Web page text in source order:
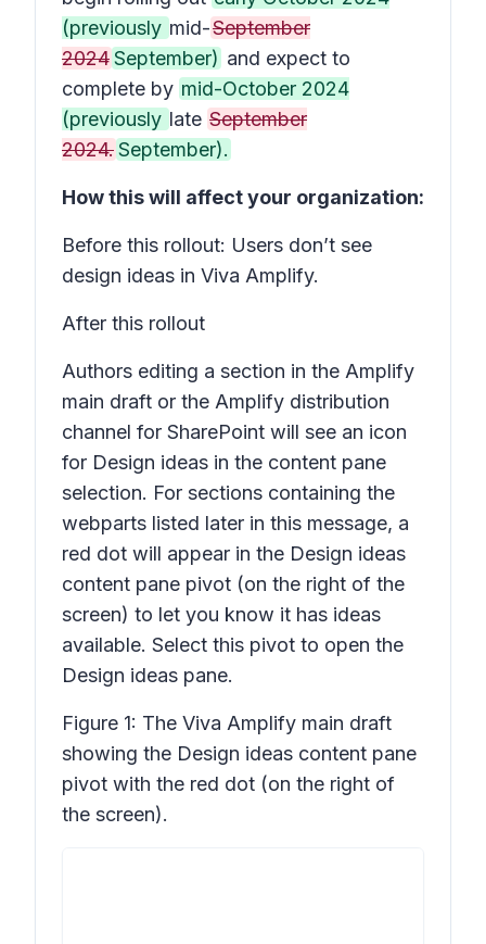
(previously mid-September
2024September) and expect to
complete by mid-October 2024
(previously late September
2024.September).
How this will affect your organization:
Before this rollout: Users don’t see
design ideas in Viva Amplify.
After this rollout
Authors editing a section in the Amplify
main draft or the Amplify distribution
channel for SharePoint will see an icon
for Design ideas in the content pane
selection. For sections containing the
webparts listed later in this message, a
red dot will appear in the Design ideas
content pane pivot (on the right of the
screen) to let you know it has ideas
available. Select this pivot to open the
Design ideas pane.
Figure 1: The Viva Amplify main draft
showing the Design ideas content pane
pivot with the red dot (on the right of
the screen).